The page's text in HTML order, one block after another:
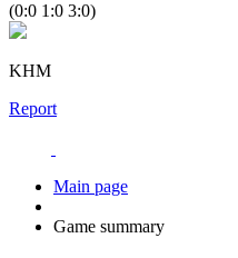
(0:0 1:0 3:0)
KHM
Report
Main page
Game summary